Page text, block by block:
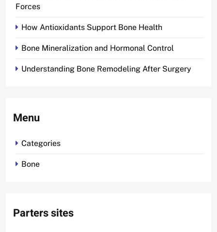
Forces
How Antioxidants Support Bone Health
Bone Mineralization and Hormonal Control
Understanding Bone Remodeling After Surgery
Menu
Categories
Bone
Parters sites